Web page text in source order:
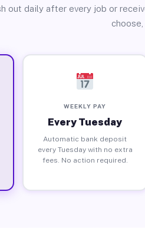
out daily after every job or
WEEKLY PAY
Every Tuesday
Automatic bank deposit
every Tuesday with no extra
fees. No action required.